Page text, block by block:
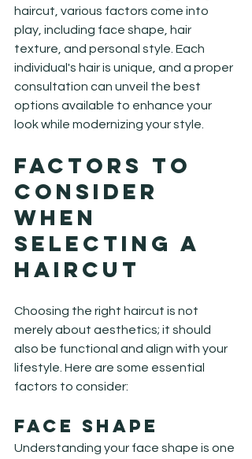
haircut, various factors come into
play, including face shape, hair
texture, and personal style. Each
individual's hair is unique, and a proper
consultation can unveil the best
options available to enhance your
look while modernizing your style.
Factors to
Consider
When
Selecting a
Haircut
Choosing the right haircut is not
merely about aesthetics; it should
also be functional and align with your
lifestyle. Here are some essential
factors to consider:
Face Shape
Understanding your face shape is one